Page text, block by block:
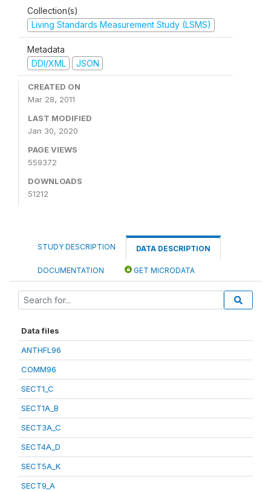
Collection(s)
Living Standards Measurement Study (LSMS)
Metadata
DDI/XML
JSON
CREATED ON
Mar 28, 2011
LAST MODIFIED
Jan 30, 2020
PAGE VIEWS
559372
DOWNLOADS
51212
STUDY DESCRIPTION DATA DESCRIPTION
DOCUMENTATION GET MICRODATA
Data files
ANTHFL96
COMM96
SECT1_C
SECT1A_B
SECT3A_C
SECT4A_D
SECT5A_K
SECT9_A